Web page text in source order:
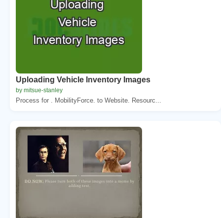
Uploading Vehicle Inventory Images
by mitsue-stanley
Process for . MobilityForce. to Website. Resourc...